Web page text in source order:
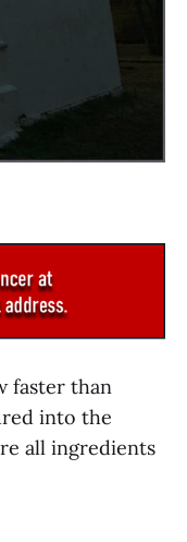
faster than
into the
all ingredients